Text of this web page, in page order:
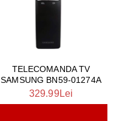
TELECOMANDA TV
SAMSUNG BN59-01274A
329.99Lei